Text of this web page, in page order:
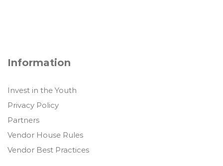
Information
Invest in the Youth
Privacy Policy
Partners
Vendor House Rules
Vendor Best Practices